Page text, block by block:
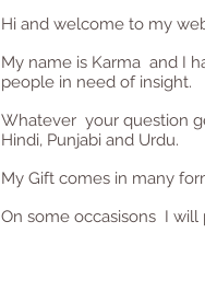
Hi and welcome to my
My name is Karma and I
people in need of insight.
Whatever your question
Hindi, Punjabi and Urdu.
My Gift comes in many
On some occasisons I